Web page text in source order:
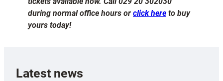
during normal office hours or click here to buy
yours today!
Latest news